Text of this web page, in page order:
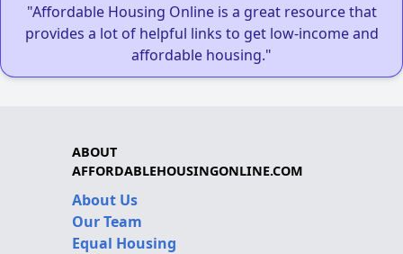
"Affordable Housing Online is a great resource that
provides a lot of helpful links to get low-income and
affordable housing."
ABOUT
AFFORDABLEHOUSINGONLINE.COM
About Us
Our Team
Equal Housing